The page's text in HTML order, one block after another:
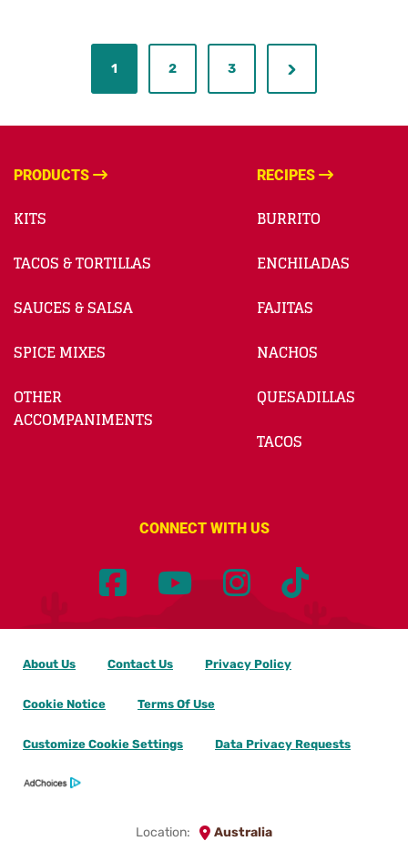
1 2 3
PRODUCTS
KITS
TACOS & TORTILLAS
SAUCES & SALSA
SPICE MIXES
OTHER
ACCOMPANIMENTS
RECIPES
BURRITO
ENCHILADAS
FAJITAS
NACHOS
QUESADILLAS
TACOS
CONNECT WITH US
Location: Australia
About Us Contact Us Privacy Policy
Cookie Notice Terms Of Use
Customize Cookie Settings Data Privacy Requests